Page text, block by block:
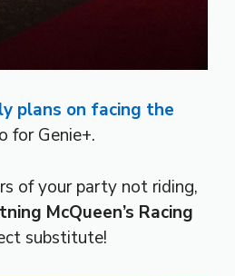
plans on facing the
for Genie+.
of your party not riding,
McQueen’s Racing
substitute!